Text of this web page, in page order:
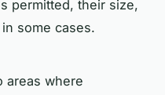
permitted, their size,
some cases.
areas where